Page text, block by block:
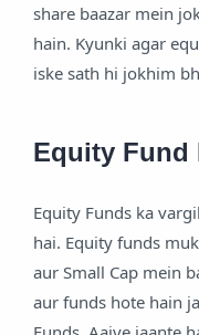
share baazar mein
hain. Kyunki agar
iske sath hi jokhim
Equity Fund
Equity Funds ka
hai. Equity funds
aur Small Cap mein
aur funds hote hain